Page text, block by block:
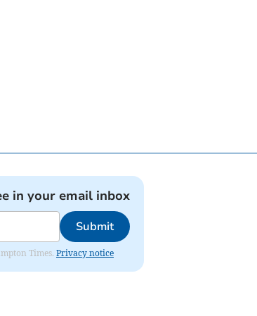
in your email inbox
Submit
Times. Privacy notice